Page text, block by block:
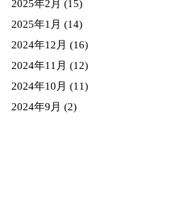
2025年2月 (15)
2025年1月 (14)
2024年12月 (16)
2024年11月 (12)
2024年10月 (11)
2024年9月 (2)